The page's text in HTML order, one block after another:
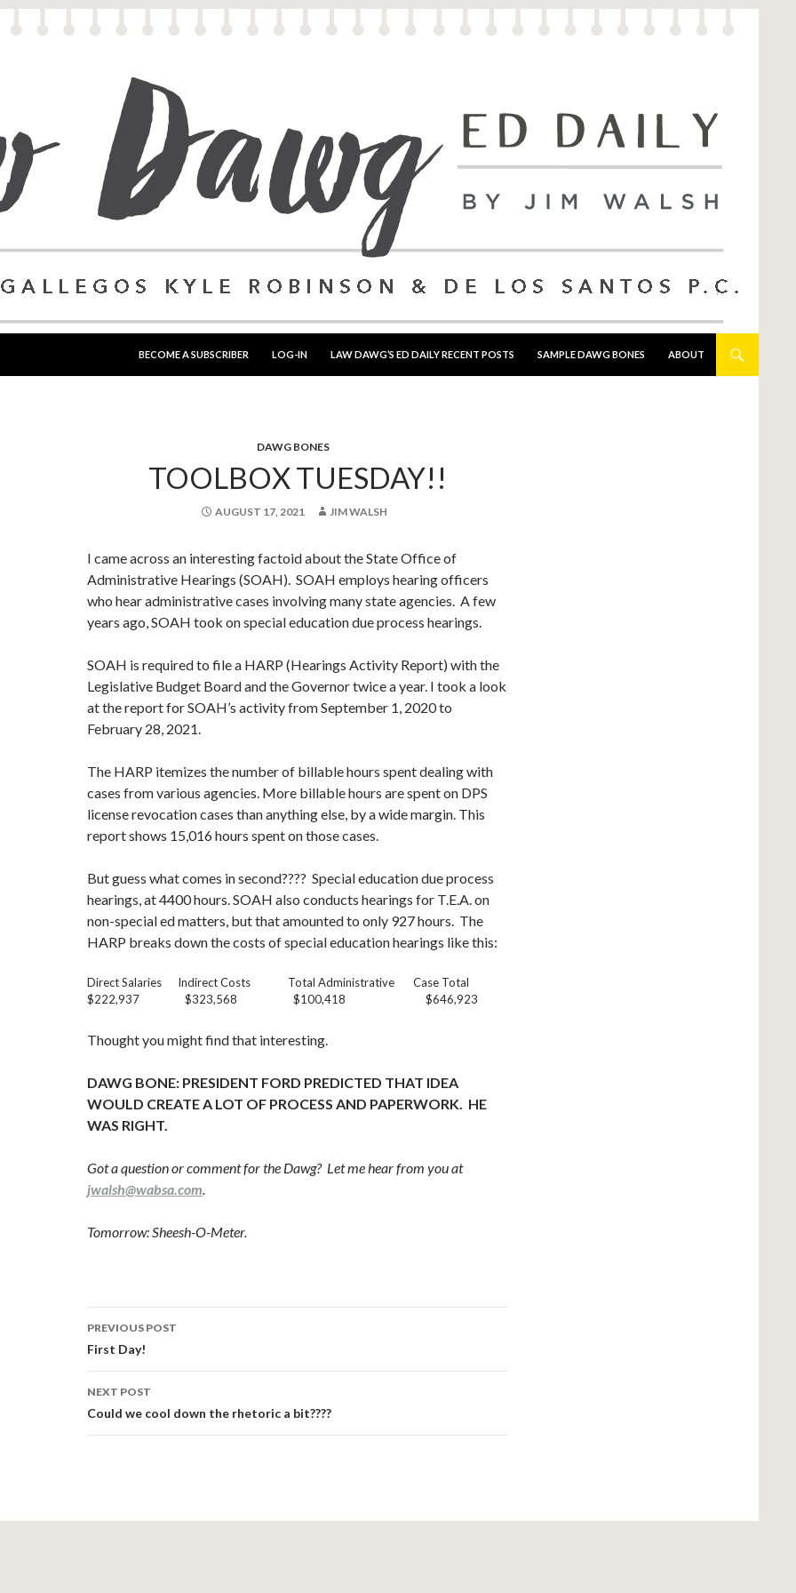
BECOME A SUBSCRIBER
LOG-IN LAW DAWG’S ED DAILY RECENT POSTS SAMPLE DAWG BONES ABOUT
DAWG BONES
TOOLBOX TUESDAY!!
AUGUST 17, 2021 JIM WALSH
I came across an interesting factoid about the State Office of
Administrative Hearings (SOAH). SOAH employs hearing officers
who hear administrative cases involving many state agencies. A few
years ago, SOAH took on special education due process hearings.
SOAH is required to file a HARP (Hearings Activity Report) with the
Legislative Budget Board and the Governor twice a year. I took a look
at the report for SOAH’s activity from September 1, 2020 to
February 28, 2021.
The HARP itemizes the number of billable hours spent dealing with
cases from various agencies. More billable hours are spent on DPS
license revocation cases than anything else, by a wide margin. This
report shows 15,016 hours spent on those cases.
But guess what comes in second???? Special education due process
hearings, at 4400 hours. SOAH also conducts hearings for T.E.A. on
non-special ed matters, but that amounted to only 927 hours. The
HARP breaks down the costs of special education hearings like this:
Direct Salaries Indirect Costs Total Administrative Case Total
$222,937 $323,568 $100,418 $646,923
Thought you might find that interesting.
DAWG BONE: PRESIDENT FORD PREDICTED THAT IDEA
WOULD CREATE A LOT OF PROCESS AND PAPERWORK. HE
WAS RIGHT.
Got a question or comment for the Dawg? Let me hear from you at
jwalsh@wabsa.com.
Tomorrow: Sheesh-O-Meter.
Post
navigation
PREVIOUS POST
First Day!
NEXT POST
Could we cool down the rhetoric a bit????